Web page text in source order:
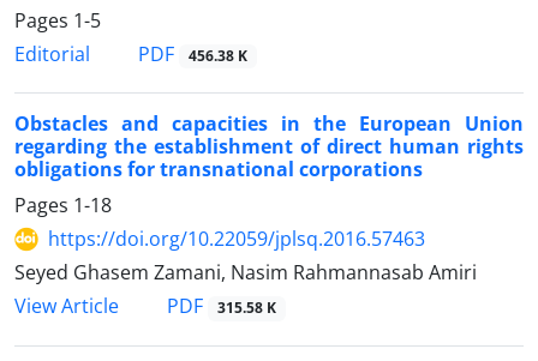
Pages 1-5
Editorial
PDF 456.38 K
Obstacles and capacities in the European Union
regarding the establishment of direct human rights
obligations for transnational corporations
Pages 1-18
https://doi.org/10.22059/jplsq.2016.57463
Seyed Ghasem Zamani, Nasim Rahmannasab Amiri
View Article
PDF 315.58 K